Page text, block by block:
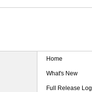
Home
What's New
Full Release Log